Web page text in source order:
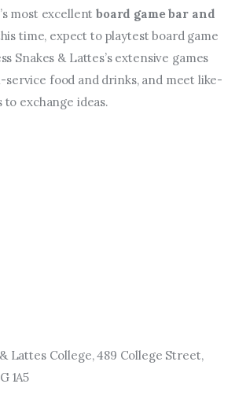
most excellent board game bar and
time, expect to playtest board game
Snakes & Lattes’s extensive games
service food and drinks, and meet like-
exchange ideas.
Lattes College, 489 College Street,
1A5